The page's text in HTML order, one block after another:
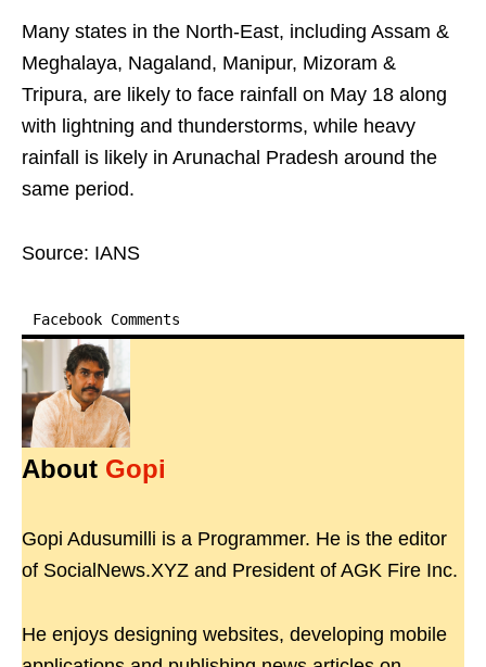
Many states in the North-East, including Assam &
Meghalaya, Nagaland, Manipur, Mizoram &
Tripura, are likely to face rainfall on May 18 along
with lightning and thunderstorms, while heavy
rainfall is likely in Arunachal Pradesh around the
same period.
Source: IANS
Facebook Comments
About Gopi
Gopi Adusumilli is a Programmer. He is the editor
of SocialNews.XYZ and President of AGK Fire Inc.
He enjoys designing websites, developing mobile